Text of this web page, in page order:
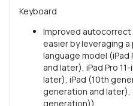
Keyboard
Improved autocorrect
easier by leveraging
language model
and later), iPad Pro
later), iPad (10th
generation and later),
generation))